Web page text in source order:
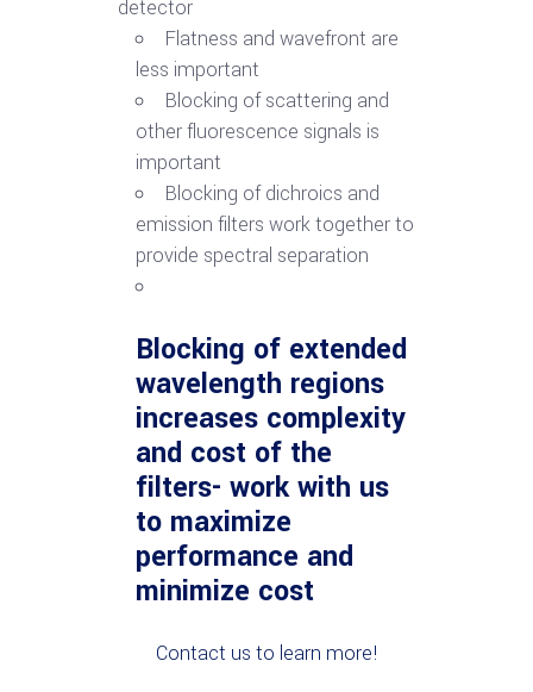
detector
Flatness and wavefront are
less important
Blocking of scattering and
other fluorescence signals is
important
Blocking of dichroics and
emission filters work together to
provide spectral separation
Blocking of extended
wavelength regions
increases complexity
and cost of the
filters- work with us
to maximize
performance and
minimize cost
Contact us to learn more!